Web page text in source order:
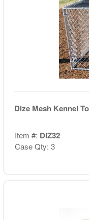
Dize Mesh Kennel
Item #: DIZ32
Case Qty: 3